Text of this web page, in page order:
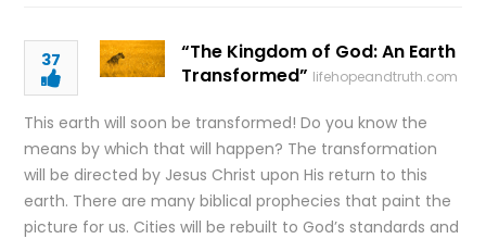
37
“The Kingdom of God: An Earth
Transformed” lifehopeandtruth.com
This earth will soon be transformed! Do you know the
means by which that will happen? The transformation
will be directed by Jesus Christ upon His return to this
earth. There are many biblical prophecies that paint the
picture for us. Cities will be rebuilt to God’s standards and